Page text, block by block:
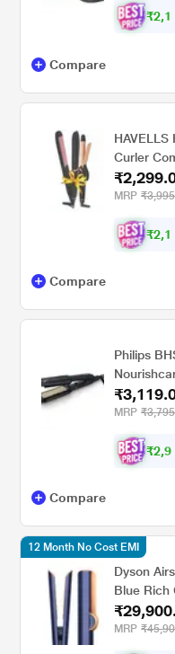
₹2,1
Compare
HAVELLS
Curler
MRP
₹2,1
Compare
Philips
MRP
₹2,9
Compare
Dyson
Blue Rich
MRP
12 Month No Cost EMI